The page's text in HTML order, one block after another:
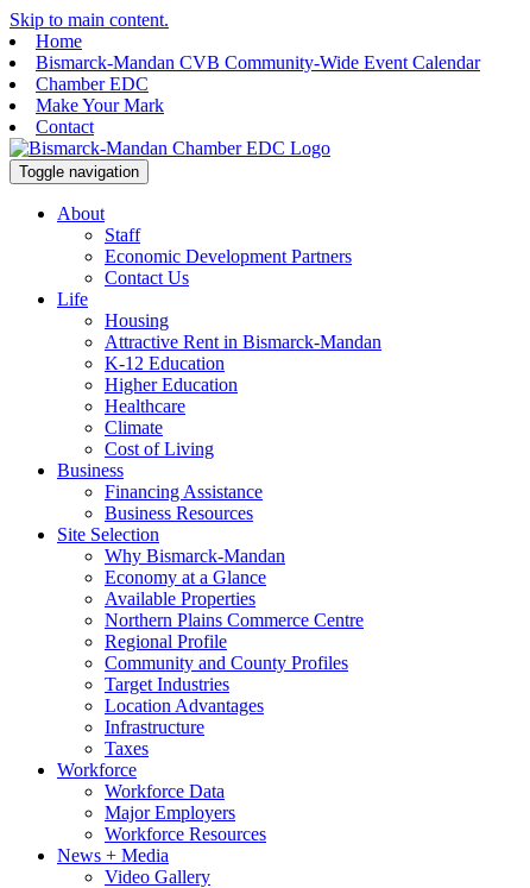
Skip to main content.
Home
Bismarck-Mandan CVB Community-Wide Event Calendar
Chamber EDC
Make Your Mark
Contact
Toggle navigation
About
Staff
Economic Development Partners
Contact Us
Life
Housing
Attractive Rent in Bismarck-Mandan
K-12 Education
Higher Education
Healthcare
Climate
Cost of Living
Business
Financing Assistance
Business Resources
Site Selection
Why Bismarck-Mandan
Economy at a Glance
Available Properties
Northern Plains Commerce Centre
Regional Profile
Community and County Profiles
Target Industries
Location Advantages
Infrastructure
Taxes
Workforce
Workforce Data
Major Employers
Workforce Resources
News + Media
Video Gallery